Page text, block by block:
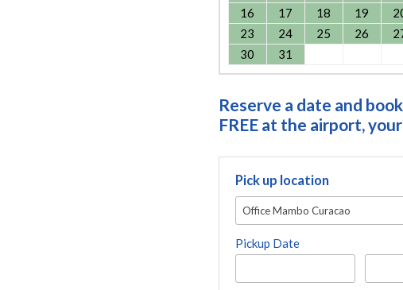
16
17 18 19
23
24 25 26
30
31
Reserve a date and
FREE at the airport,
Pick up location
Office Mambo Curacao
Pickup Date